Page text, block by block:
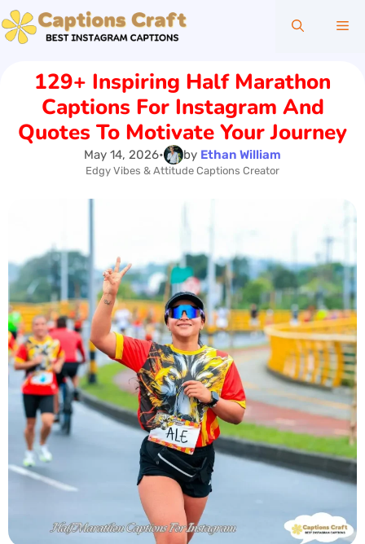
Skip
to
content129+ Inspiring Half Marathon
Captions For Instagram And
Quotes To Motivate Your Journey
May 14, 2026• by Ethan William
Edgy Vibes & Attitude Captions Creator